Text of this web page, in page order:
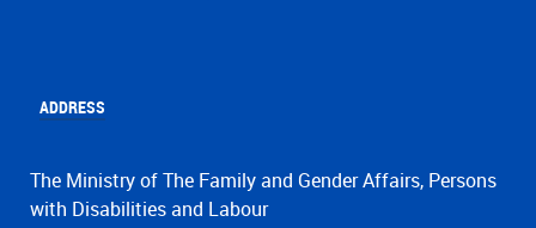
ADDRESS
The Ministry of The Family and Gender Affairs, Persons
with Disabilities and Labour